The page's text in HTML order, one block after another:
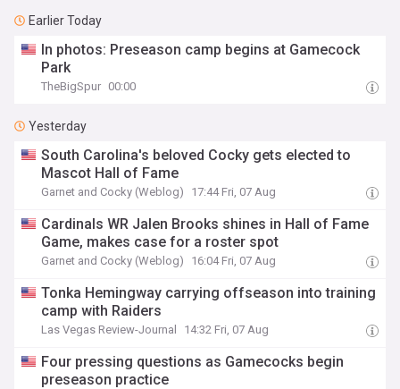
Earlier Today
In photos: Preseason camp begins at Gamecock
Park
TheBigSpur 00:00
Yesterday
South Carolina's beloved Cocky gets elected to
Mascot Hall of Fame
Garnet and Cocky (Weblog) 17:44 Fri, 07 Aug
Cardinals WR Jalen Brooks shines in Hall of Fame
Game, makes case for a roster spot
Garnet and Cocky (Weblog) 16:04 Fri, 07 Aug
Tonka Hemingway carrying offseason into training
camp with Raiders
Las Vegas Review-Journal 14:32 Fri, 07 Aug
Four pressing questions as Gamecocks begin
preseason practice